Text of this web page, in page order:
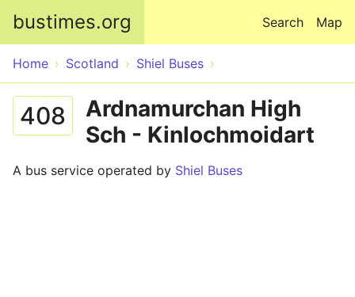
bustimes.org Map
Search
Home Scotland Shiel Buses
408
Ardnamurchan High
Sch - Kinlochmoidart
A bus service operated by Shiel Buses